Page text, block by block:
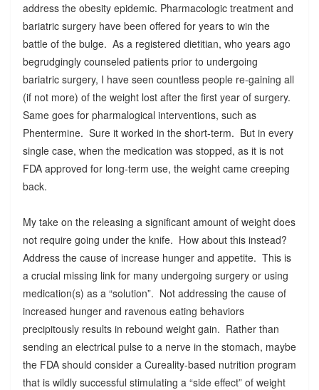
address the obesity epidemic. Pharmacologic treatment and
bariatric surgery have been offered for years to win the
battle of the bulge. As a registered dietitian, who years ago
begrudgingly counseled patients prior to undergoing
bariatric surgery, I have seen countless people re-gaining all
(if not more) of the weight lost after the first year of surgery.
Same goes for pharmalogical interventions, such as
Phentermine. Sure it worked in the short-term. But in every
single case, when the medication was stopped, as it is not
FDA approved for long-term use, the weight came creeping
back.
My take on the releasing a significant amount of weight does
not require going under the knife. How about this instead?
Address the cause of increase hunger and appetite. This is
a crucial missing link for many undergoing surgery or using
medication(s) as a “solution”. Not addressing the cause of
increased hunger and ravenous eating behaviors
precipitously results in rebound weight gain. Rather than
sending an electrical pulse to a nerve in the stomach, maybe
the FDA should consider a Cureality-based nutrition program
that is wildly successful stimulating a “side effect” of weight